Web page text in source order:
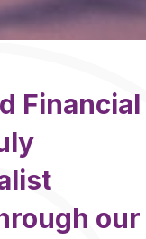
Financial
our